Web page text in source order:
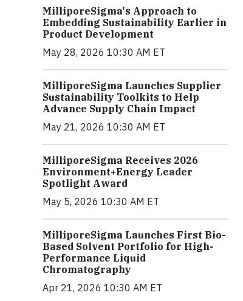
MilliporeSigma's Approach to
Embedding Sustainability Earlier in
Product Development
May 28, 2026 10:30 AM ET
MilliporeSigma Launches Supplier
Sustainability Toolkits to Help
Advance Supply Chain Impact
May 21, 2026 10:30 AM ET
MilliporeSigma Receives 2026
Environment+Energy Leader
Spotlight Award
May 5, 2026 10:30 AM ET
MilliporeSigma Launches First Bio-
Based Solvent Portfolio for High-
Performance Liquid
Chromatography
Apr 21, 2026 10:30 AM ET